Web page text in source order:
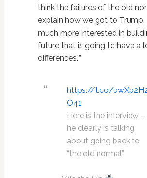
think the failures of the old
explain how we got to Trump,
much more interested in
future that is going to have a
differences.'”
https://t.co/
O41
Here is the interview –
he clearly is talking
about going back to
“the old normal”